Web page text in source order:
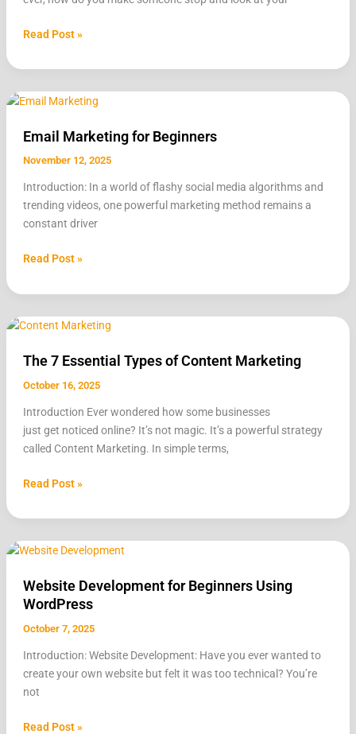
Read Post »
Email Marketing for Beginners
November 12, 2025
Introduction: In a world of flashy social media algorithms and
trending videos, one powerful marketing method remains a
constant driver
Email
for
Beginners
Read Post »
The 7 Essential Types of Content Marketing
October 16, 2025
Introduction Ever wondered how some businesses
just get noticed online? It’s not magic. It’s a powerful strategy
called Content Marketing. In simple terms,
The
Essential
Types
Content
Marketing
Read Post »
Website Development for Beginners Using
WordPress
October 7, 2025
Introduction: Website Development: Have you ever wanted to
create your own website but felt it was too technical? You’re
not
Website
for
Beginners
Using
Read Post »